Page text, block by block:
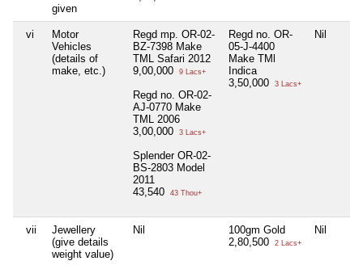
given
vi
Motor
Vehicles
(details of
make, etc.)
Regd mp. OR-02-
BZ-7398 Make
TML Safari 2012
9,00,000
9 Lacs+
Regd no. OR-02-
AJ-0770 Make
TML 2006
3,00,000
3 Lacs+
Splender OR-02-
BS-2803 Model
2011
43,540
43 Thou+
Regd no. OR-
05-J-4400
Make TMl
Indica
3,50,000
3 Lacs+
Nil
vii
Jewellery
(give details
weight value)
Nil
100gm Gold
2,80,500
2 Lacs+
Nil